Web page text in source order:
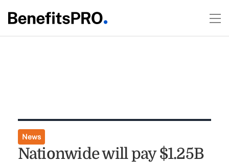
News
Nationwide will pay $1.25B